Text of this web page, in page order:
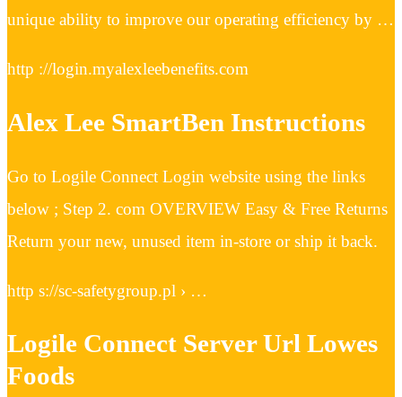
unique ability to improve our operating efficiency by …
http ://login.myalexleebenefits.com
Alex Lee SmartBen Instructions
Go to Logile Connect Login website using the links
below ; Step 2. com OVERVIEW Easy & Free Returns
Return your new, unused item in-store or ship it back.
http s://sc-safetygroup.pl › …
Logile Connect Server Url Lowes
Foods